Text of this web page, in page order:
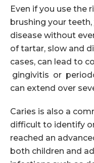
Even if you use the
brushing your
disease without
of tartar, slow and
cases, can lead to
gingivitis or
can extend over
Caries is also a
difficult to identify
reached an
both children and